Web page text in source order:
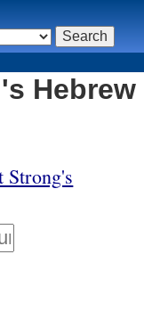
Strong's